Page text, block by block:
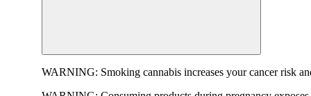
WARNING: Smoking cannabis increases your cancer risk